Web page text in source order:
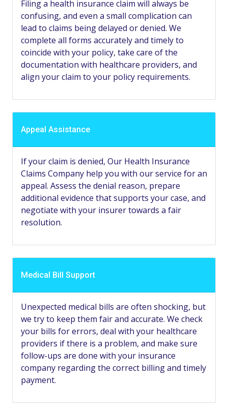
Filing a health insurance claim will always be
confusing, and even a small complication can
lead to claims being delayed or denied. We
complete all forms accurately and timely to
coincide with your policy, take care of the
documentation with healthcare providers, and
align your claim to your policy requirements.
Appeal Assistance
If your claim is denied, Our Health Insurance
Claims Company help you with our service for an
appeal. Assess the denial reason, prepare
additional evidence that supports your case, and
negotiate with your insurer towards a fair
resolution.
Medical Bill Support
Unexpected medical bills are often shocking, but
we try to keep them fair and accurate. We check
your bills for errors, deal with your healthcare
providers if there is a problem, and make sure
follow-ups are done with your insurance
company regarding the correct billing and timely
payment.